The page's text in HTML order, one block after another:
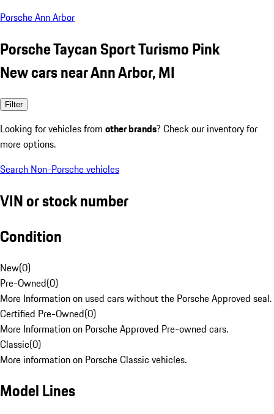
Porsche Ann Arbor
Porsche Taycan Sport Turismo Pink
New cars near Ann Arbor, MI
Filter
Looking for vehicles from other brands? Check our inventory for
more options.
Search Non-Porsche vehicles
VIN or stock number
Condition
New(0)
Pre-Owned(0)
More Information on used cars without the Porsche Approved seal.
Certified Pre-Owned(0)
More Information on Porsche Approved Pre-owned cars.
Classic(0)
More information on Porsche Classic vehicles.
Model Lines